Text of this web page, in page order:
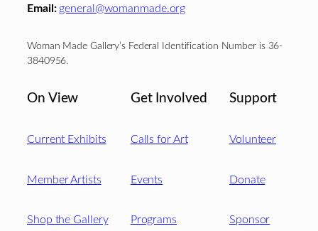
Email: general@womanmade.org
Woman Made Gallery’s Federal Identification Number is 36-
3840956.
On View
Current Exhibits
Member Artists
Shop the Gallery
Get Involved
Calls for Art
Events
Programs
Support
Volunteer
Donate
Sponsor